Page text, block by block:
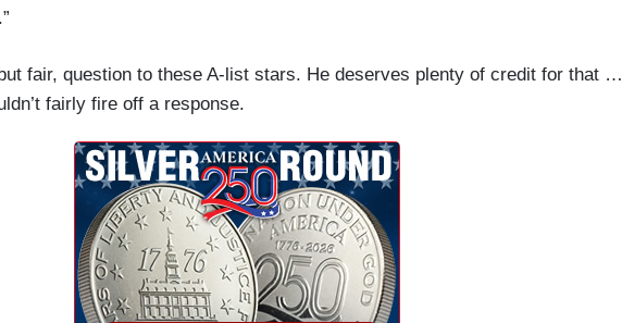
fair, question to these A-list stars. He deserves plenty of credit for that …
fairly fire off a response.